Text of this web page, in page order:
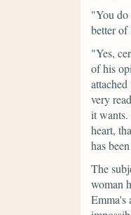
"You do
better
"Yes,
of his
very
it wants.
heart,
has
The
woman
Emma's